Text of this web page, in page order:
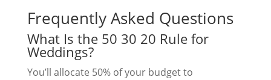
Frequently Asked Questions
What Is the 50 30 20 Rule for
Weddings?
You’ll allocate 50% of your budget to